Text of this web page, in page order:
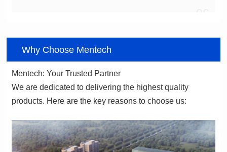
Why Choose Mentech
Mentech: Your Trusted Partner
products. Here are the key reasons to choose us: